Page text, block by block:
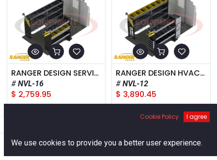
Default
RANGER DESIGN SERVICE PACKAGE, NISSAN NV LOW ROOF
NVL-16
$ 2,759.95
RANGER DESIGN HVAC PACKAGE, NISSAN NV LOW ROOF
NVL-12
$ 3,890.45
Cookie Policy I agree
We use cookies to provide you a better user experience.